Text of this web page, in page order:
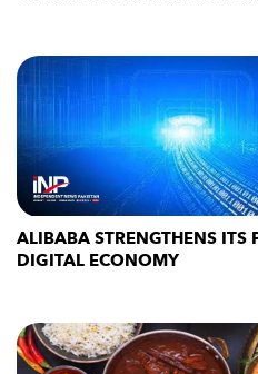
ALIBABA STRENGTHENS ITS
DIGITAL ECONOMY